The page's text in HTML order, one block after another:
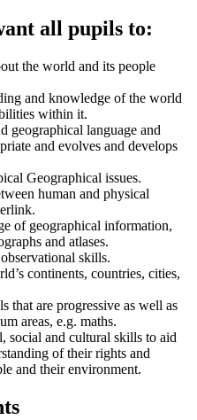
all pupils to:
the world and its people
and knowledge of the world
within it.
geographical language and
and evolves and develops
Geographical issues.
human and physical
of geographical information,
and atlases.
skills.
continents, countries, cities,
that are progressive as well as
areas, e.g. maths.
social and cultural skills to aid
of their rights and
and their environment.